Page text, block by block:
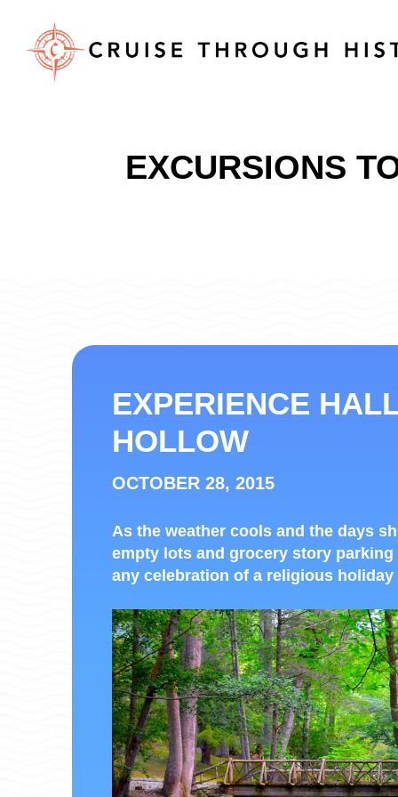
EXCURSIONS
EXPERIENCE
HOLLOW
OCTOBER 28, 2015
As the weather cools and the days
empty lots and grocery story
any celebration of a religious holiday